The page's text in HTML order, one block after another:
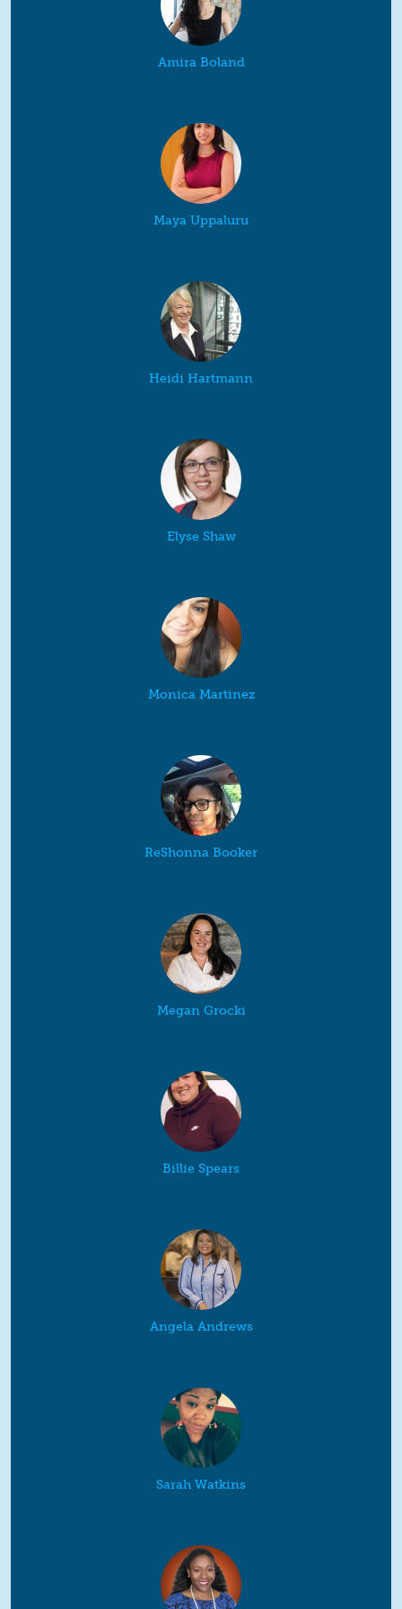
Amira Boland
Maya Uppaluru
Heidi Hartmann
Elyse Shaw
Monica Martinez
ReShonna Booker
Megan Grocki
Billie Spears
Angela Andrews
Sarah Watkins